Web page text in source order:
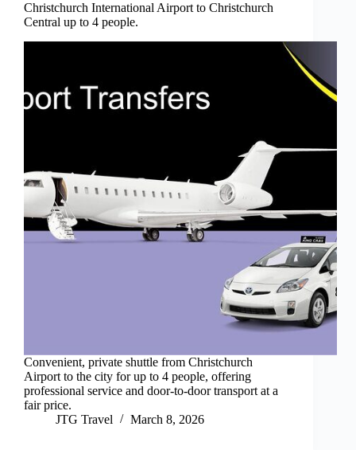
Christchurch International Airport to Christchurch
Central up to 4 people.
Convenient, private shuttle from Christchurch
Airport to the city for up to 4 people, offering
professional service and door-to-door transport at a
fair price.
JTG Travel
March 8, 2026